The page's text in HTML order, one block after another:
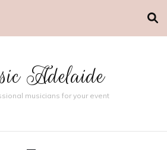
Adelaide
musicians for your event